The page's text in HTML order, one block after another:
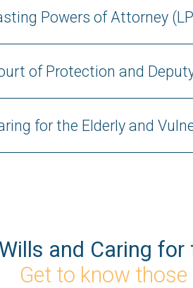
Powers of Attorney
of Protection and
for the Elderly and
and Caring
Get to know